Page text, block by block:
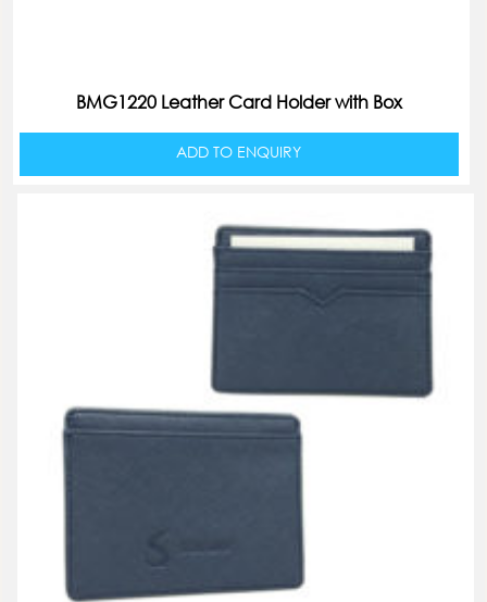
BMG1220 Leather Card Holder with Box
ADD TO ENQUIRY